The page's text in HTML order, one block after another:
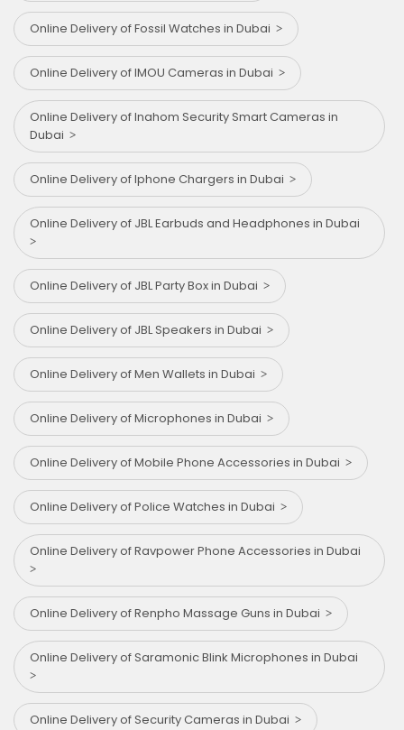
Online Delivery of Fossil Watches in Dubai
Online Delivery of IMOU Cameras in Dubai
Online Delivery of Inahom Security Smart Cameras in
Dubai
Online Delivery of Iphone Chargers in Dubai
Online Delivery of JBL Earbuds and Headphones in Dubai
Online Delivery of JBL Party Box in Dubai
Online Delivery of JBL Speakers in Dubai
Online Delivery of Men Wallets in Dubai
Online Delivery of Microphones in Dubai
Online Delivery of Mobile Phone Accessories in Dubai
Online Delivery of Police Watches in Dubai
Online Delivery of Ravpower Phone Accessories in Dubai
Online Delivery of Renpho Massage Guns in Dubai
Online Delivery of Saramonic Blink Microphones in Dubai
Online Delivery of Security Cameras in Dubai